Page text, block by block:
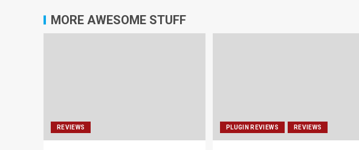
MORE AWESOME STUFF
REVIEWS PLUGIN REVIEWS REVIEWS